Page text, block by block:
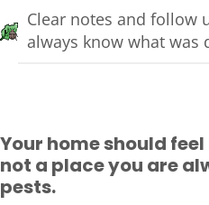
Clear notes and follow
always know what was
Your home should
not a place you are
pests.